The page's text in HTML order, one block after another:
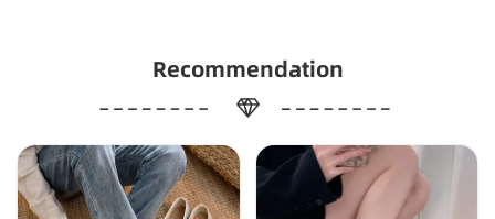
Recommendation